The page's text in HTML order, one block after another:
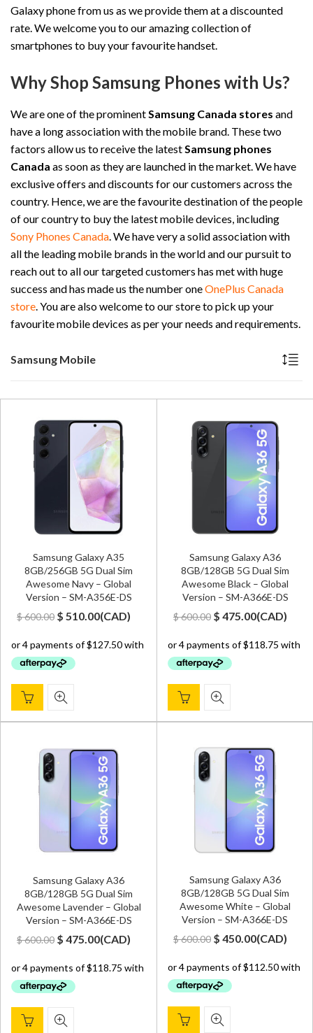
Galaxy phone from us as we provide them at a discounted
rate. We welcome you to our amazing collection of
smartphones to buy your favourite handset.
Why Shop Samsung Phones with Us?
We are one of the prominentSamsung Canada stores and
have a long association with the mobile brand. These two
factors allow us to receive the latestSamsung phones
Canada as soon as they are launched in the market. We have
exclusive offers and discounts for our customers across the
country. Hence, we are the favourite destination of the people
of our country to buy the latest mobile devices, including
Sony Phones Canada. We have very a solid association with
all the leading mobile brands in the world and our pursuit to
reach out to all our targeted customers has met with huge
success and has made us the number oneOnePlus Canada
store. You are also welcome to our store to pick up your
favourite mobile devices as per your needs and requirements.
Samsung Mobile
Samsung Galaxy A35
8GB/256GB 5G Dual Sim
Awesome Navy – Global
Version – SM-A356E-DS
$600.00 Original
was:
$ 600.00.
$ 510.00Current
is:
(CAD)
Samsung Galaxy A36
8GB/128GB 5G Dual Sim
Awesome Black – Global
Version – SM-A366E-DS
$600.00 Original
was:
$ 600.00.
$ 475.00Current
is:
(CAD)
Samsung Galaxy A36
8GB/128GB 5G Dual Sim
Awesome Lavender – Global
Version – SM-A366E-DS
$600.00 Original
was:
$ 600.00.
$ 475.00Current
is:
(CAD)
Samsung Galaxy A36
8GB/128GB 5G Dual Sim
Awesome White – Global
Version – SM-A366E-DS
$600.00 Original
was:
$ 600.00.
$ 450.00Current
is:
(CAD)